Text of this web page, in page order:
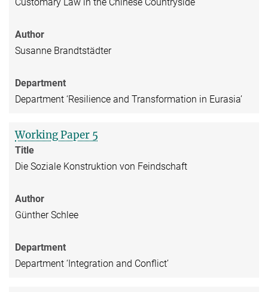
Customary Law in the Chinese Countryside
Author
Susanne Brandtstädter
Department
Department ‘Resilience and Transformation in Eurasia’
Working Paper 5
Title
Die Soziale Konstruktion von Feindschaft
Author
Günther Schlee
Department
Department ‘Integration and Conflict’